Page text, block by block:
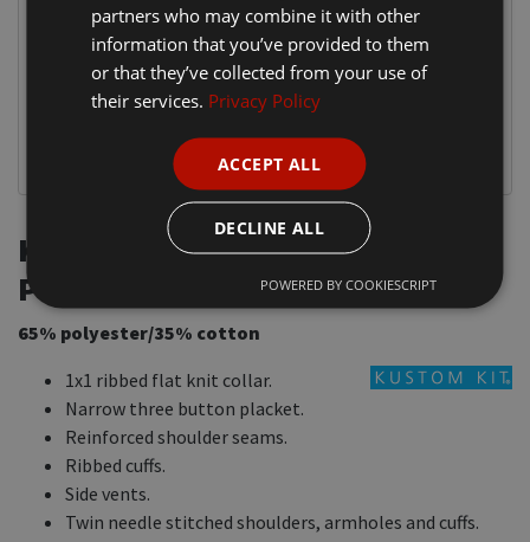
K430 Kustom Kit Long Sleeve
Piqué Polo Shirt
65% polyester/35% cotton
1x1 ribbed flat knit collar.
Narrow three button placket.
Reinforced shoulder seams.
Ribbed cuffs.
Side vents.
Twin needle stitched shoulders, armholes and cuffs.
partners who may combine it with other
information that you’ve provided to them
or that they’ve collected from your use of
their services. Privacy Policy
ACCEPT ALL
DECLINE ALL
POWERED BY COOKIESCRIPT